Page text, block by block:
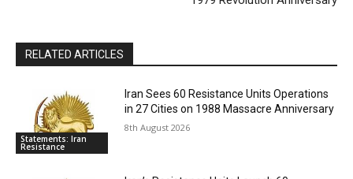
RELATED ARTICLES
Statements: Iran
Resistance
Iran Sees 60 Resistance Units Operations
in 27 Cities on 1988 Massacre Anniversary
8th August 2026